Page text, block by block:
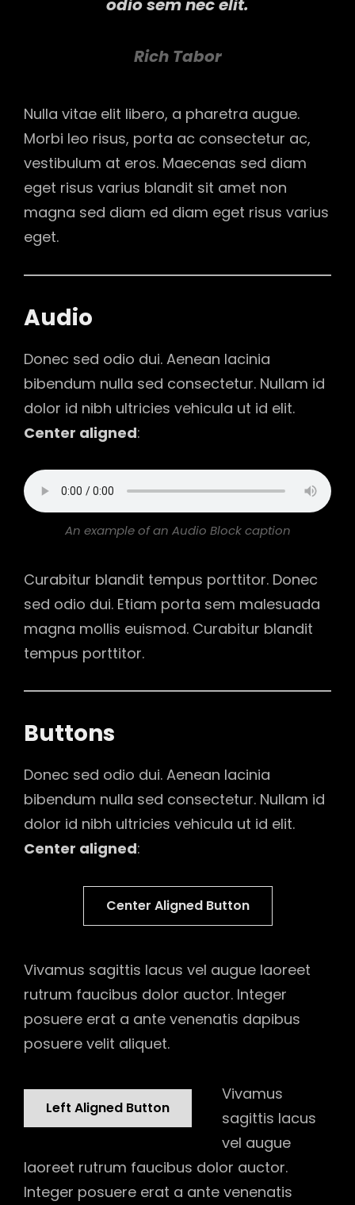
odio sem nec elit.
Rich Tabor
Nulla vitae elit libero, a pharetra augue.
Morbi leo risus, porta ac consectetur ac,
vestibulum at eros. Maecenas sed diam
eget risus varius blandit sit amet non
magna sed diam ed diam eget risus varius
eget.
Audio
Donec sed odio dui. Aenean lacinia
bibendum nulla sed consectetur. Nullam id
dolor id nibh ultricies vehicula ut id elit.
Center aligned:
An example of an Audio Block caption
Curabitur blandit tempus porttitor. Donec
sed odio dui. Etiam porta sem malesuada
magna mollis euismod. Curabitur blandit
tempus porttitor.
Buttons
Donec sed odio dui. Aenean lacinia
bibendum nulla sed consectetur. Nullam id
dolor id nibh ultricies vehicula ut id elit.
Center aligned:
Center Aligned Button
Vivamus sagittis lacus vel augue laoreet
rutrum faucibus dolor auctor. Integer
posuere erat a ante venenatis dapibus
posuere velit aliquet.
Left Aligned Button
Vivamus
sagittis lacus
vel augue
laoreet rutrum faucibus dolor auctor.
Integer posuere erat a ante venenatis